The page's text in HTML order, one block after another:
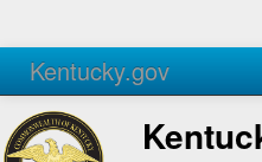
Kentucky.gov
Agencies Services